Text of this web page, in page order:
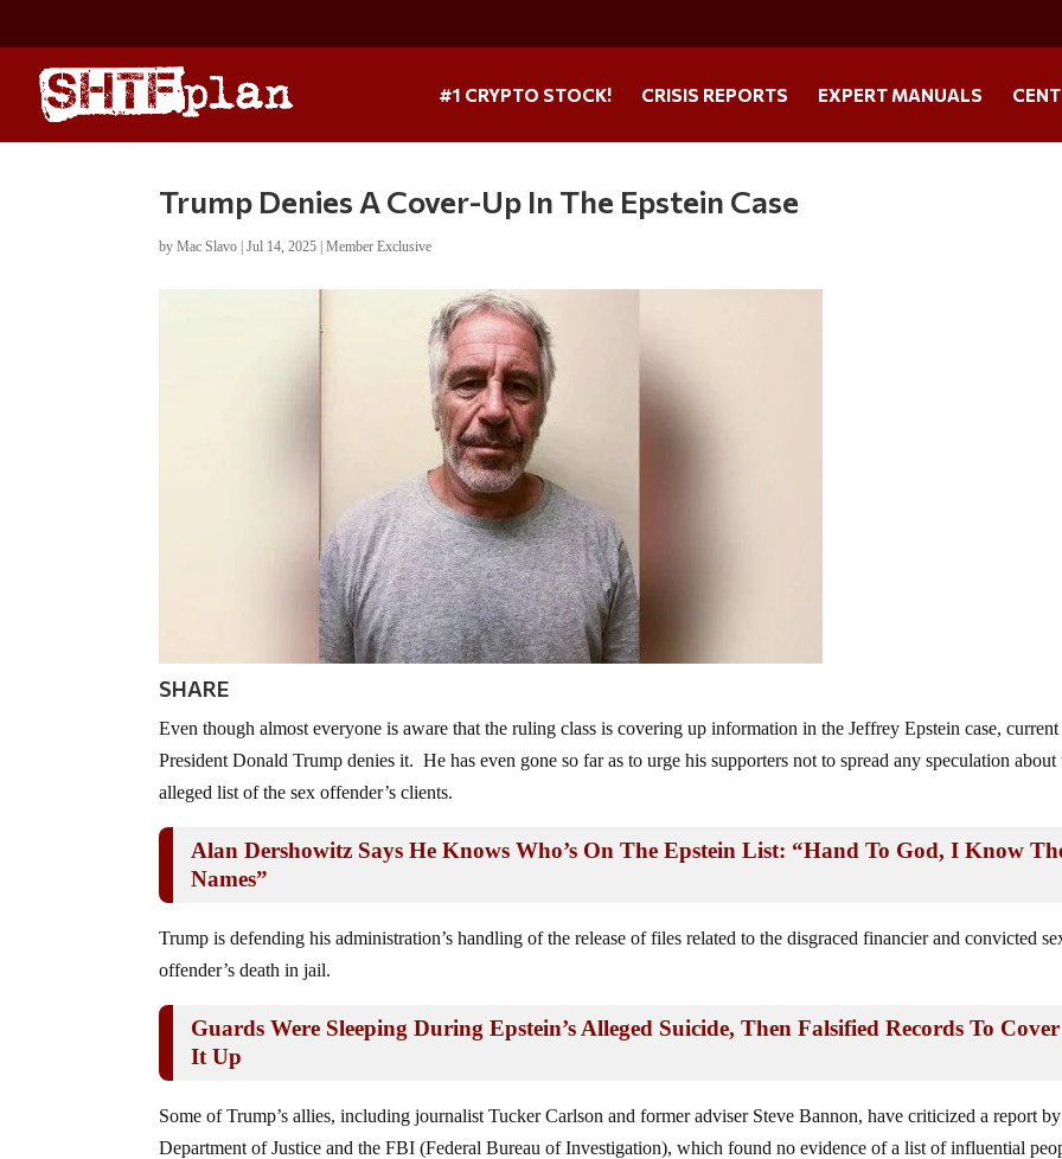
#1 CRYPTO STOCK! CRISIS REPORTS EXPERT MANUALS
Trump Denies A Cover-Up In The Epstein Case
byMac Slavo |Jul 14, 2025 |Member Exclusive
SHARE
Even though almost everyone is aware that the ruling class is covering up information in the Jeffrey Epstein case, current
President Donald Trump denies it. He has even gone so far as to urge his supporters not to spread any speculation about
alleged list of the sex offender’s clients.
Alan Dershowitz Says He Knows Who’s On The Epstein List: “Hand To God, I Know
Names”
Trump is defending his administration’s handling of the release of files related to the disgraced financier and convicted
offender’s death in jail.
Guards Were Sleeping During Epstein’s Alleged Suicide, Then Falsified Records To Cover
It Up
Some of Trump’s allies, including journalist Tucker Carlson and former adviser Steve Bannon, have criticized a report
Department of Justice and the FBI (Federal Bureau of Investigation), which found no evidence of a list of influential